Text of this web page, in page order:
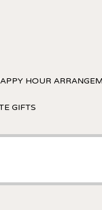
HOUR
GIFTS